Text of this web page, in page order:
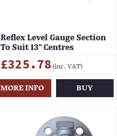
Reflex Level Gauge Section
To Suit 13" Centres
£325.78 (inc. VAT)
MORE INFO BUY